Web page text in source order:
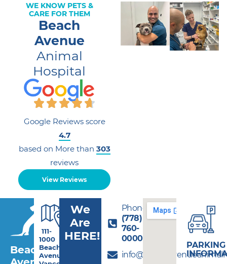
Beach
Avenue
Animal
Hospital
WE KNOW PETS &
CARE FOR THEM
Google Reviews score
4.7
based on More than 303
reviews
View Reviews
Beach
111-
1000
Beach
Avenue,
We
Are
HERE!
Phone:
(778)
760-
0000
PARKING